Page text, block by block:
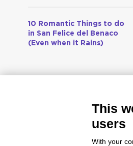
10 Romantic Things to do
in San Felice del Benaco
(Even when it Rains)
This
users
With your